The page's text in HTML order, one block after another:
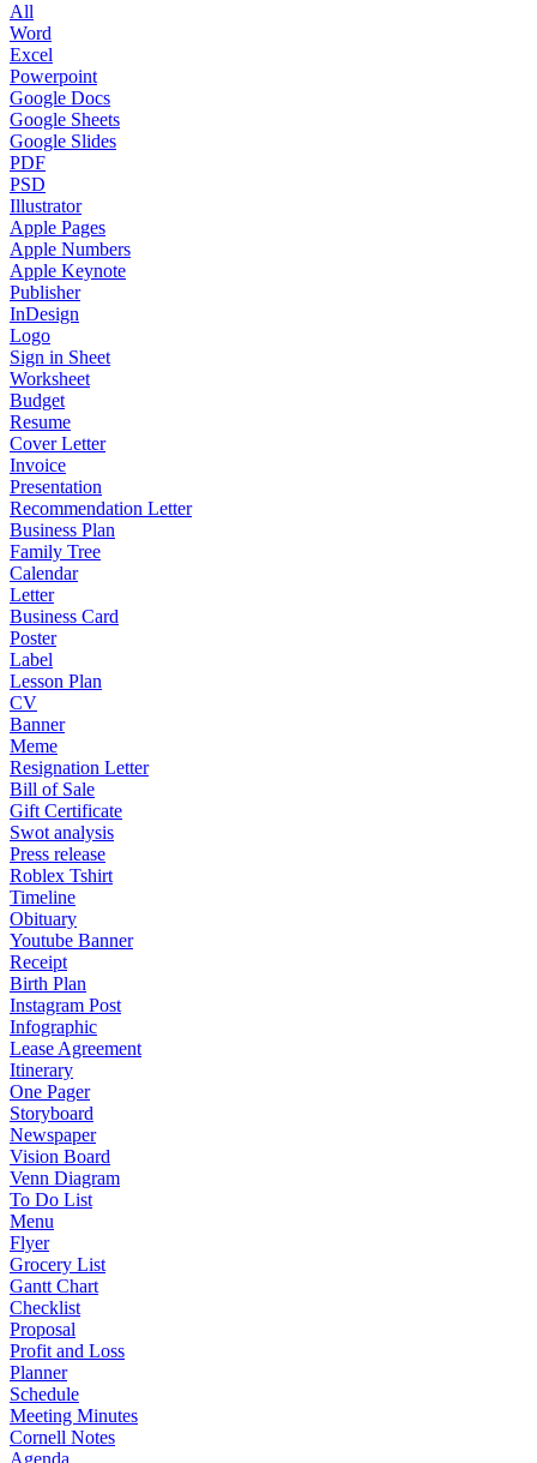
All
Word
Excel
Powerpoint
Google Docs
Google Sheets
Google Slides
PDF
PSD
Illustrator
Apple Pages
Apple Numbers
Apple Keynote
Publisher
InDesign
Logo
Sign in Sheet
Worksheet
Budget
Resume
Cover Letter
Invoice
Presentation
Recommendation Letter
Business Plan
Family Tree
Calendar
Letter
Business Card
Poster
Label
Lesson Plan
CV
Banner
Meme
Resignation Letter
Bill of Sale
Gift Certificate
Swot analysis
Press release
Roblex Tshirt
Timeline
Obituary
Youtube Banner
Receipt
Birth Plan
Instagram Post
Infographic
Lease Agreement
Itinerary
One Pager
Storyboard
Newspaper
Vision Board
Venn Diagram
To Do List
Menu
Flyer
Grocery List
Gantt Chart
Checklist
Proposal
Profit and Loss
Planner
Schedule
Meeting Minutes
Cornell Notes
Agenda